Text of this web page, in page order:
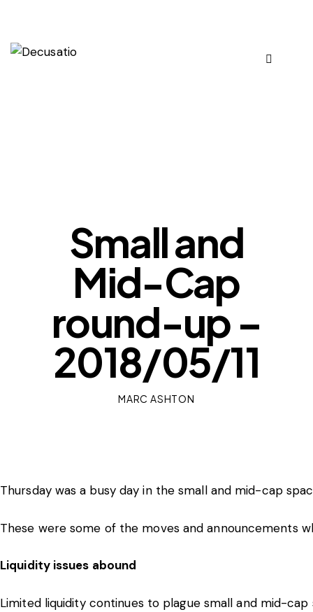
Small and
Mid-Cap
round-up –
2018/05/11
MARC ASHTON
Thursday was a busy day in the small and mid-cap
These were some of the moves and announcements
Liquidity issues abound
Limited liquidity continues to plague small and mid-cap